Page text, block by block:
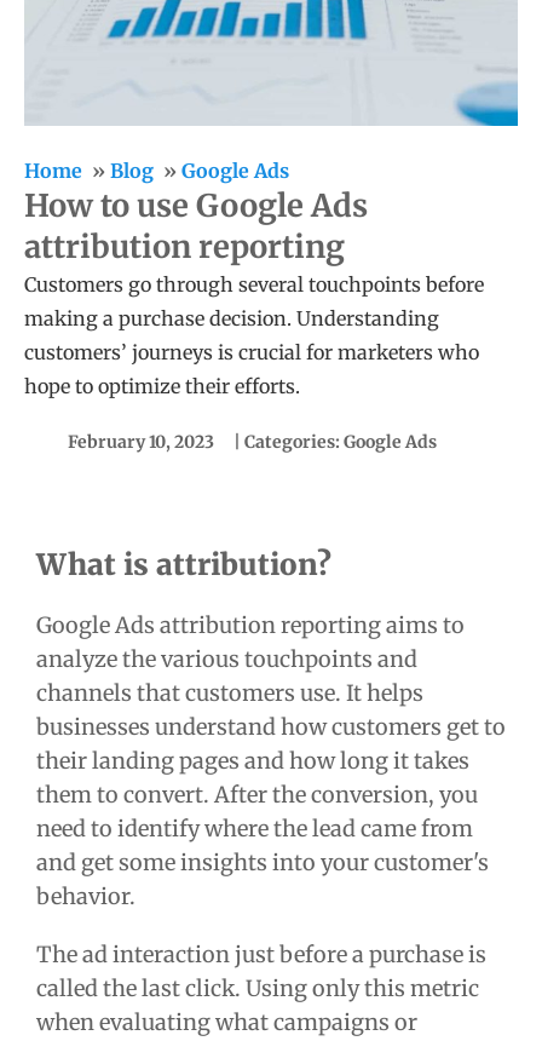
Home Blog Google Ads
How to use Google Ads
attribution reporting
Customers go through several touchpoints before
making a purchase decision. Understanding
customers’ journeys is crucial for marketers who
hope to optimize their efforts.
February 10, 2023 | Categories: Google Ads
What is attribution?
Google Ads attribution reporting aims to
analyze the various touchpoints and
channels that customers use. It helps
businesses understand how customers get to
their landing pages and how long it takes
them to convert. After the conversion, you
need to identify where the lead came from
and get some insights into your customer's
behavior.
The ad interaction just before a purchase is
called the last click. Using only this metric
when evaluating what campaigns or